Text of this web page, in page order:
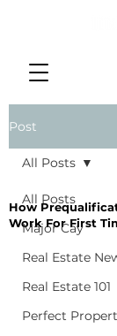
Post
All Posts
Major Cay
Real Estate
Real Estate 101
Perfect
All Posts
How
Work For First